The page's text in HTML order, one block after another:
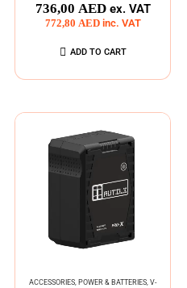
736,00 AED ex. VAT
772,80 AED inc. VAT
ADD TO CART
ACCESSORIES POWER & BATTERIES V-